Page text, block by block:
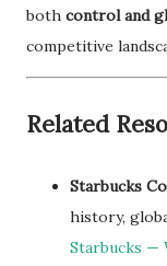
both control and
competitive
Related
Starbucks
history,
Starbucks —